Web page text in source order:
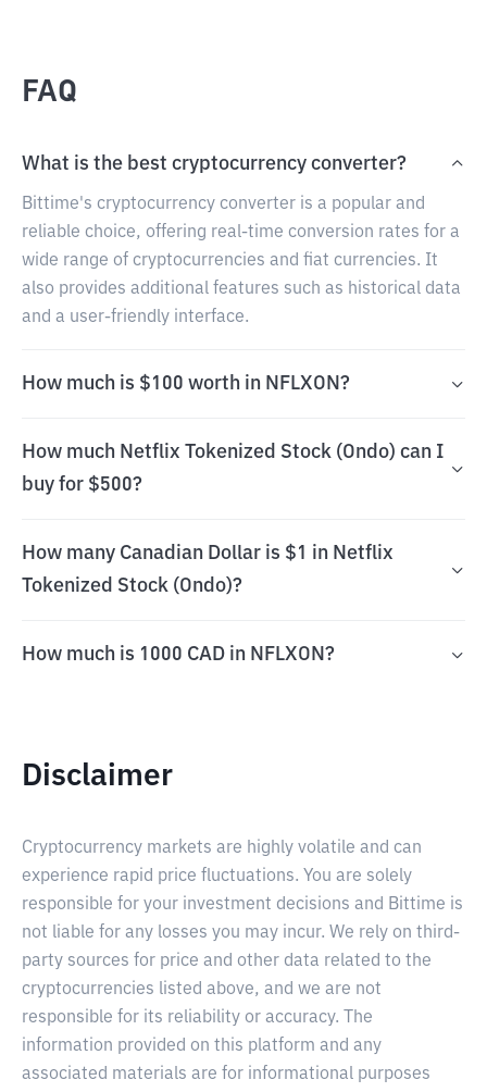
FAQ
What is the best cryptocurrency converter?
Bittime's cryptocurrency converter is a popular and
reliable choice, offering real-time conversion rates for a
wide range of cryptocurrencies and fiat currencies. It
also provides additional features such as historical data
and a user-friendly interface.
How much is $100 worth in NFLXON?
How much Netflix Tokenized Stock (Ondo) can I
buy for $500?
How many Canadian Dollar is $1 in Netflix
Tokenized Stock (Ondo)?
How much is 1000 CAD in NFLXON?
Disclaimer
Cryptocurrency markets are highly volatile and can
experience rapid price fluctuations. You are solely
responsible for your investment decisions and Bittime is
not liable for any losses you may incur. We rely on third-
party sources for price and other data related to the
cryptocurrencies listed above, and we are not
responsible for its reliability or accuracy. The
information provided on this platform and any
associated materials are for informational purposes